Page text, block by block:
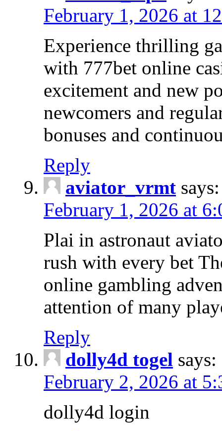
February 1, 2026 at
Experience thrilling
with 777bet online
excitement and new
newcomers and
bonuses and
Reply
aviator_vrmt says:
February 1, 2026 at
Plai in astronaut
rush with every bet
online gambling
attention of many
Reply
dolly4d togel says:
February 2, 2026 at
dolly4d login